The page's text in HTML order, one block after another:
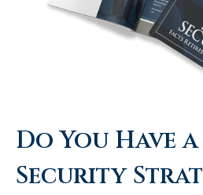
Do You Have
Security